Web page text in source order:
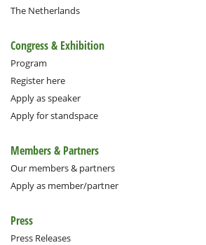
The Netherlands
Congress & Exhibition
Program
Register here
Apply as speaker
Apply for standspace
Members & Partners
Our members & partners
Apply as member/partner
Press
Press Releases